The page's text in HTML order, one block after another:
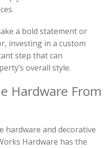
a bold statement or
investing in a custom
step that can
overall style.
Hardware From
hardware and decorative
Hardware has the